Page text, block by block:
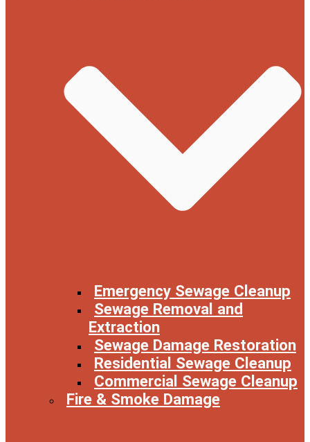
Emergency Sewage Cleanup
Sewage Removal and
Extraction
Sewage Damage Restoration
Residential Sewage Cleanup
Commercial Sewage Cleanup
Fire & Smoke Damage